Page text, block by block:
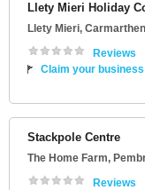
Llety Mieri Holiday
Llety Mieri, Carmarthen
Reviews
Claim your business
Stackpole Centre
The Home Farm,
Reviews